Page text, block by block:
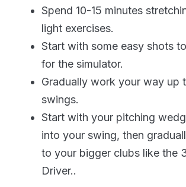
Spend 10-15 minutes
light exercises.
Start with some easy shots
for the simulator.
Gradually work your way up
swings.
Start with your pitching
into your swing, then
to your bigger clubs like the
Driver..